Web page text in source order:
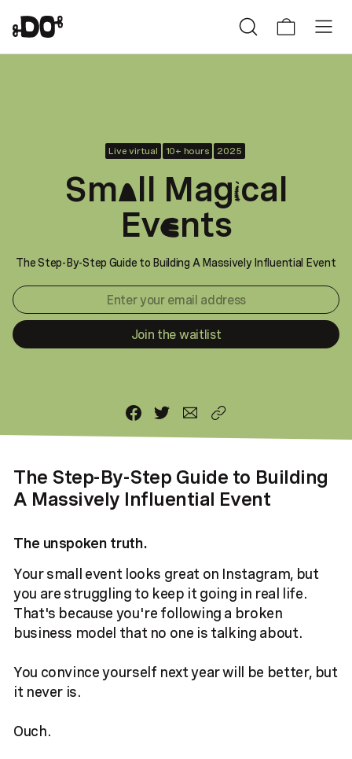
Live virtual 10+ hours 2025
Small Magical
Events
The Step-By-Step Guide to Building A Massively Influential Event
Join the waitlist
The Step-By-Step Guide to Building
A Massively Influential Event
The unspoken truth.
Your small event looks great on Instagram, but
you are struggling to keep it going in real life.
That's because you're following a broken
business model that no one is talking about.
You convince yourself next year will be better, but
it never is.
Ouch.